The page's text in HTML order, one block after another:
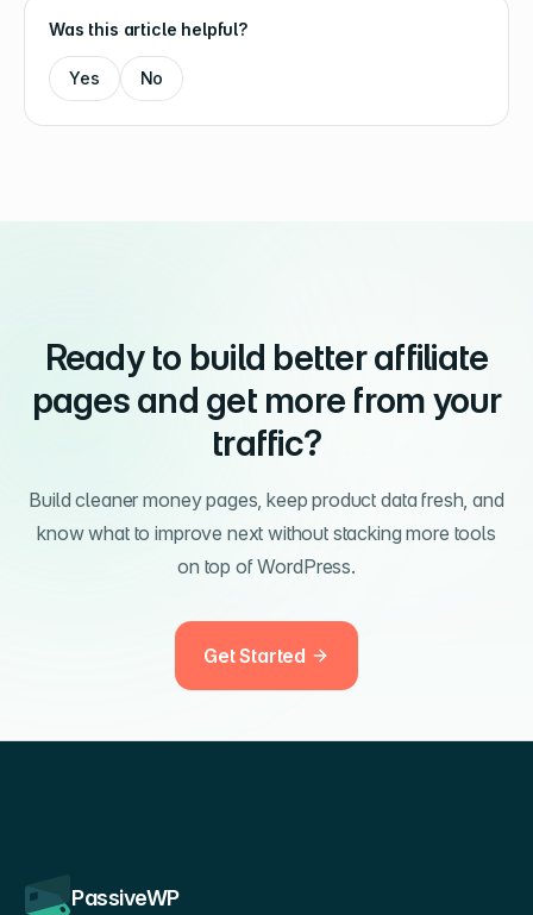
Was this article helpful?
Yes No
Ready to build better affiliate
pages and get more from your
traffic?
Build cleaner money pages, keep product data fresh, and
know what to improve next without stacking more tools
on top of WordPress.
Get Started
PassiveWP